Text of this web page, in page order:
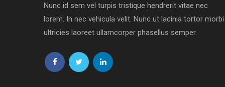
Nunc id sem vel turpis tristique hendrerit vitae nec
lorem. In nec vehicula velit. Nunc ut lacinia tortor morbi
ultricies laoreet ullamcorper phasellus semper.
Follow
Follow Follow